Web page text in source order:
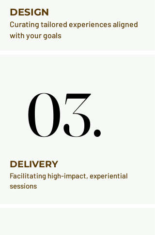
DESIGN
Curating tailored experiences aligned
with your goals
03.
03.
DELIVERY
Facilitating high-impact, experiential
sessions